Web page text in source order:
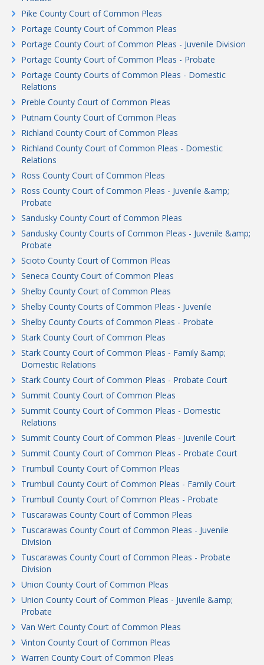
Pike County Court of Common Pleas
Portage County Court of Common Pleas
Portage County Court of Common Pleas - Juvenile Division
Portage County Court of Common Pleas - Probate
Portage County Courts of Common Pleas - Domestic
Relations
Preble County Court of Common Pleas
Putnam County Court of Common Pleas
Richland County Court of Common Pleas
Richland County Court of Common Pleas - Domestic
Relations
Ross County Court of Common Pleas
Ross County Court of Common Pleas - Juvenile &amp;
Probate
Sandusky County Court of Common Pleas
Sandusky County Courts of Common Pleas - Juvenile &amp;
Probate
Scioto County Court of Common Pleas
Seneca County Court of Common Pleas
Shelby County Court of Common Pleas
Shelby County Courts of Common Pleas - Juvenile
Shelby County Courts of Common Pleas - Probate
Stark County Court of Common Pleas
Stark County Court of Common Pleas - Family &amp;
Domestic Relations
Stark County Court of Common Pleas - Probate Court
Summit County Court of Common Pleas
Summit County Court of Common Pleas - Domestic
Relations
Summit County Court of Common Pleas - Juvenile Court
Summit County Court of Common Pleas - Probate Court
Trumbull County Court of Common Pleas
Trumbull County Court of Common Pleas - Family Court
Trumbull County Court of Common Pleas - Probate
Tuscarawas County Court of Common Pleas
Tuscarawas County Court of Common Pleas - Juvenile
Division
Tuscarawas County Court of Common Pleas - Probate
Division
Union County Court of Common Pleas
Union County Court of Common Pleas - Juvenile &amp;
Probate
Van Wert County Court of Common Pleas
Vinton County Court of Common Pleas
Warren County Court of Common Pleas